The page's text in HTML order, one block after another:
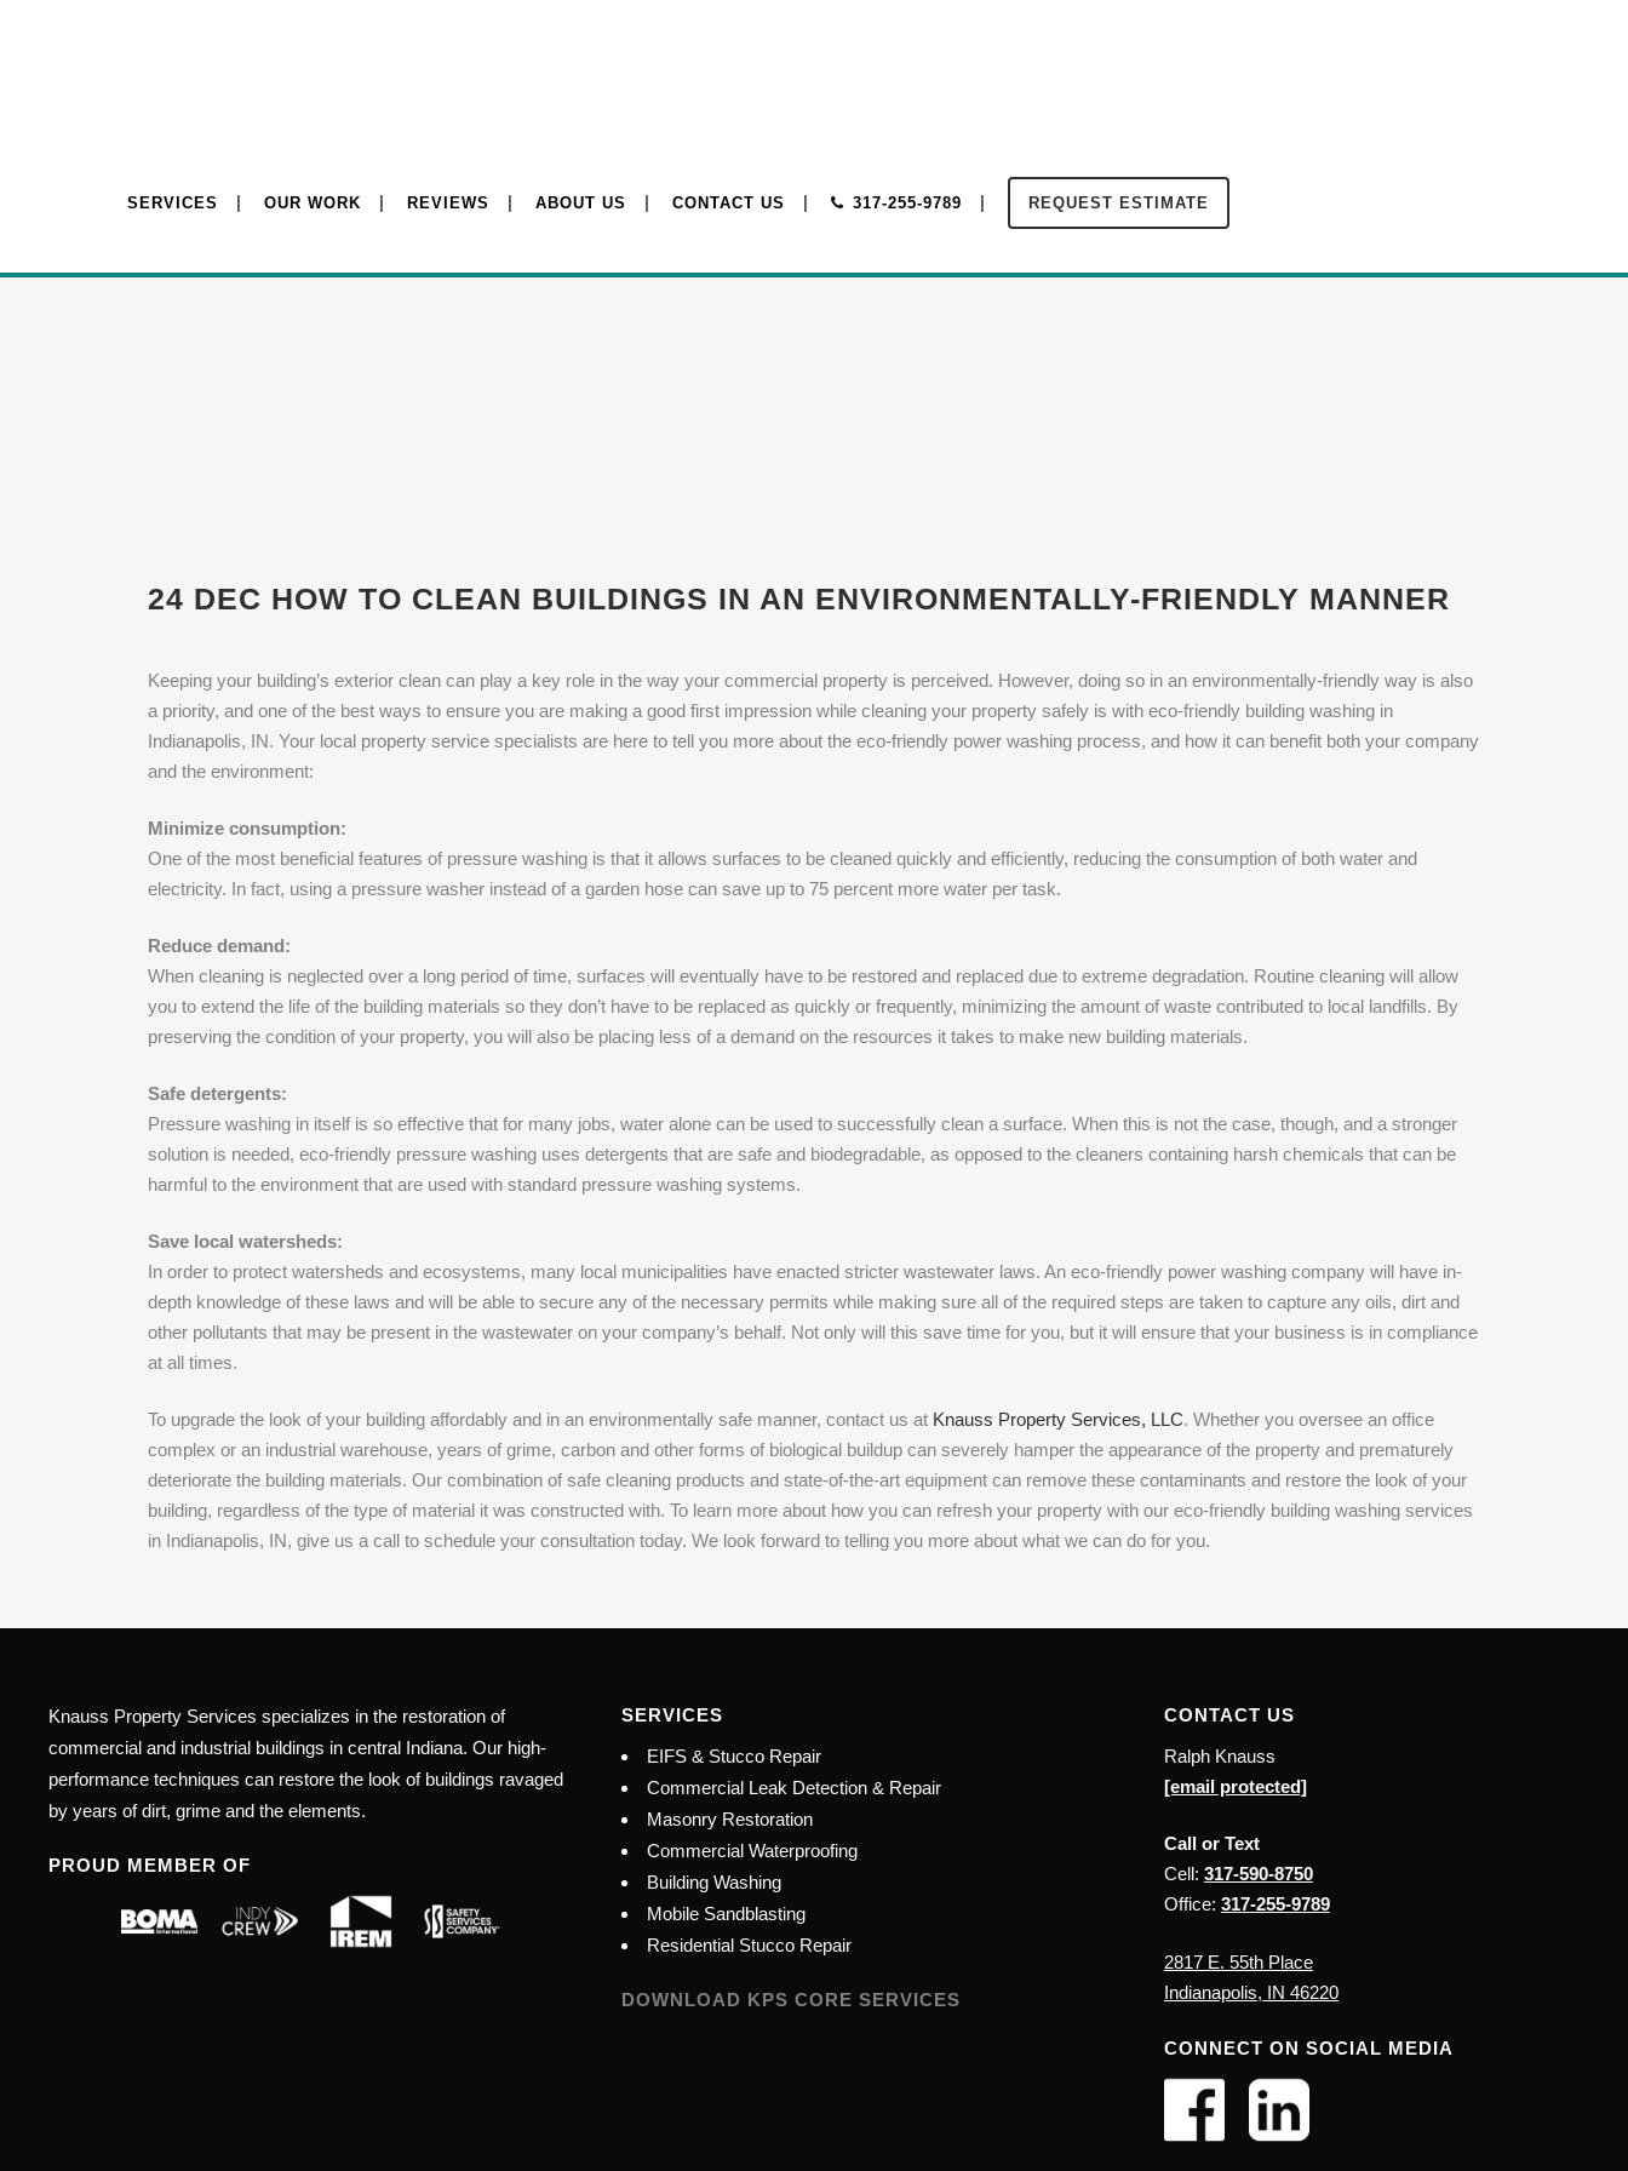
SERVICES OUR WORK REVIEWS ABOUT US CONTACT US 317-255-9789 REQUEST ESTIMATE
24 DEC HOW TO CLEAN BUILDINGS IN AN ENVIRONMENTALLY-FRIENDLY MANNER
Keeping your building’s exterior clean can play a key role in the way your commercial property is perceived. However, doing so in an environmentally-friendly way is also
a priority, and one of the best ways to ensure you are making a good first impression while cleaning your property safely is with eco-friendly building washing in
Indianapolis, IN. Your local property service specialists are here to tell you more about the eco-friendly power washing process, and how it can benefit both your company
and the environment:
Minimize consumption:
One of the most beneficial features of pressure washing is that it allows surfaces to be cleaned quickly and efficiently, reducing the consumption of both water and
electricity. In fact, using a pressure washer instead of a garden hose can save up to 75 percent more water per task.
Reduce demand:
When cleaning is neglected over a long period of time, surfaces will eventually have to be restored and replaced due to extreme degradation. Routine cleaning will allow
you to extend the life of the building materials so they don’t have to be replaced as quickly or frequently, minimizing the amount of waste contributed to local landfills. By
preserving the condition of your property, you will also be placing less of a demand on the resources it takes to make new building materials.
Safe detergents:
Pressure washing in itself is so effective that for many jobs, water alone can be used to successfully clean a surface. When this is not the case, though, and a stronger
solution is needed, eco-friendly pressure washing uses detergents that are safe and biodegradable, as opposed to the cleaners containing harsh chemicals that can be
harmful to the environment that are used with standard pressure washing systems.
Save local watersheds:
In order to protect watersheds and ecosystems, many local municipalities have enacted stricter wastewater laws. An eco-friendly power washing company will have in-
depth knowledge of these laws and will be able to secure any of the necessary permits while making sure all of the required steps are taken to capture any oils, dirt and
other pollutants that may be present in the wastewater on your company’s behalf. Not only will this save time for you, but it will ensure that your business is in compliance
at all times.
To upgrade the look of your building affordably and in an environmentally safe manner, contact us at Knauss Property Services, LLC. Whether you oversee an office
complex or an industrial warehouse, years of grime, carbon and other forms of biological buildup can severely hamper the appearance of the property and prematurely
deteriorate the building materials. Our combination of safe cleaning products and state-of-the-art equipment can remove these contaminants and restore the look of your
building, regardless of the type of material it was constructed with. To learn more about how you can refresh your property with our eco-friendly building washing services
in Indianapolis, IN, give us a call to schedule your consultation today. We look forward to telling you more about what we can do for you.
Knauss Property Services specializes in the restoration of
commercial and industrial buildings in central Indiana. Our high-
performance techniques can restore the look of buildings ravaged
by years of dirt, grime and the elements.
PROUD MEMBER OF
SERVICES
EIFS & Stucco Repair
Commercial Leak Detection & Repair
Masonry Restoration
Commercial Waterproofing
Building Washing
Mobile Sandblasting
Residential Stucco Repair
DOWNLOAD KPS CORE SERVICES
CONTACT US
Ralph Knauss
[email protected]
Call or Text
Cell: 317-590-8750
Office: 317-255-9789
2817 E. 55th Place
Indianapolis, IN 46220
CONNECT ON SOCIAL MEDIA